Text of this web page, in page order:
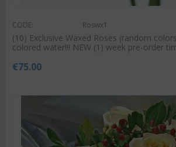
CODE: Roswx1
(10) Exclusive Waxed Roses (random
colored water!!! NEW (1) week pre-order
€75.00